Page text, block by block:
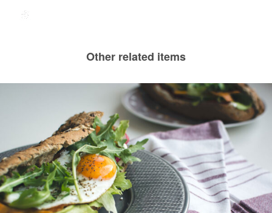
Other related items
Greek Grandma’s Sandwich